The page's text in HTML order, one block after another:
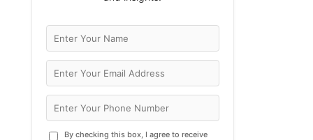
By checking this box, I agree to receive